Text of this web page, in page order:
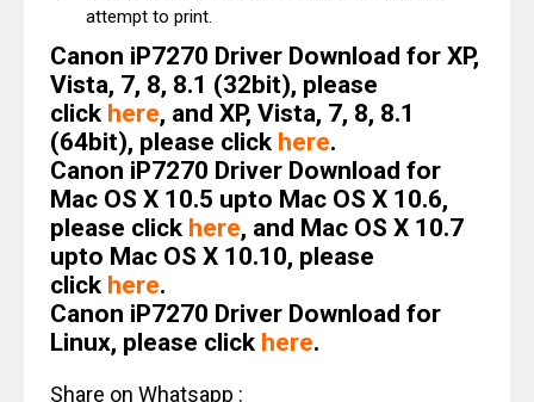
attempt to print.
Canon iP7270 Driver Download for XP,
Vista, 7, 8, 8.1 (32bit), please
click here, and XP, Vista, 7, 8, 8.1
(64bit), please click here.
Canon iP7270 Driver Download for
Mac OS X 10.5 upto Mac OS X 10.6,
please click here, and Mac OS X 10.7
upto Mac OS X 10.10, please
click here.
Canon iP7270 Driver Download for
Linux, please click here.
Share on Whatsapp :